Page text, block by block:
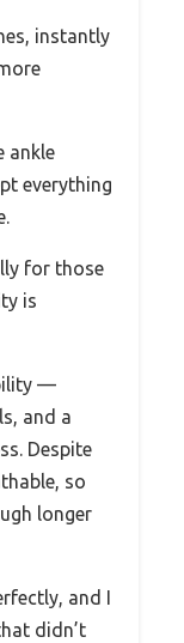
instantly
ankle
everything
for those
is
—
and a
Despite
so
longer
and I
didn’t